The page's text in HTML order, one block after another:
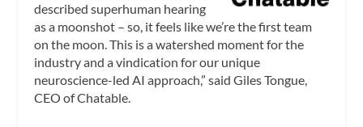
described superhuman hearing
as a moonshot – so, it feels like we’re the first team
on the moon. This is a watershed moment for the
industry and a vindication for our unique
neuroscience-led AI approach,” said Giles Tongue,
CEO of Chatable.